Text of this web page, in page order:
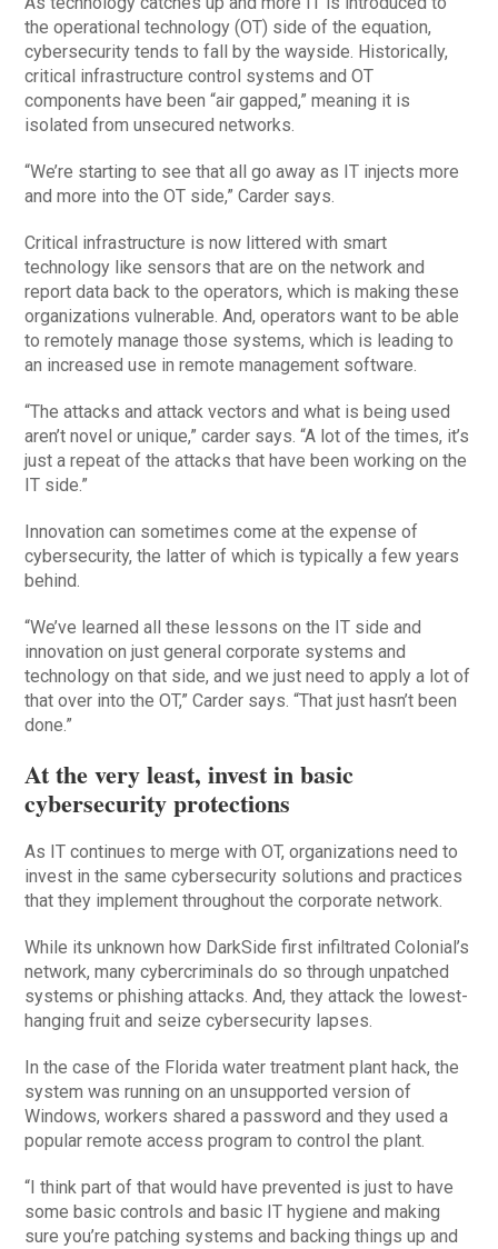
the operational technology (OT) side of the equation,
cybersecurity tends to fall by the wayside. Historically,
critical infrastructure control systems and OT
components have been “air gapped,” meaning it is
isolated from unsecured networks.
“We’re starting to see that all go away as IT injects more
and more into the OT side,” Carder says.
Critical infrastructure is now littered with smart
technology like sensors that are on the network and
report data back to the operators, which is making these
organizations vulnerable. And, operators want to be able
to remotely manage those systems, which is leading to
an increased use in remote management software.
“The attacks and attack vectors and what is being used
aren’t novel or unique,” carder says. “A lot of the times, it’s
just a repeat of the attacks that have been working on the
IT side.”
Innovation can sometimes come at the expense of
cybersecurity, the latter of which is typically a few years
behind.
“We’ve learned all these lessons on the IT side and
innovation on just general corporate systems and
technology on that side, and we just need to apply a lot of
that over into the OT,” Carder says. “That just hasn’t been
done.”
At the very least, invest in basic
cybersecurity protections
As IT continues to merge with OT, organizations need to
invest in the same cybersecurity solutions and practices
that they implement throughout the corporate network.
While its unknown how DarkSide first infiltrated Colonial’s
network, many cybercriminals do so through unpatched
systems or phishing attacks. And, they attack the lowest-
hanging fruit and seize cybersecurity lapses.
In the case of the Florida water treatment plant hack, the
system was running on an unsupported version of
Windows, workers shared a password and they used a
popular remote access program to control the plant.
“I think part of that would have prevented is just to have
some basic controls and basic IT hygiene and making
sure you’re patching systems and backing things up and